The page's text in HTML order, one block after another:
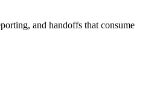
and handoffs that consume